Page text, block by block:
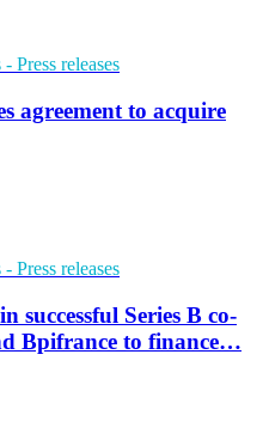
- Press releases
agreement to acquire
- Press releases
successful Series B co-
Bpifrance to finance…